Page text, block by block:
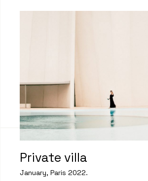
Private villa
January, Paris 2022.